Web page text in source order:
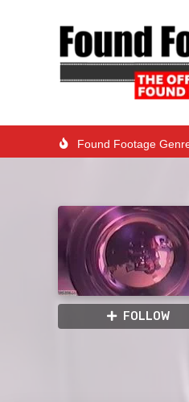
Found Footage
FOLLOW